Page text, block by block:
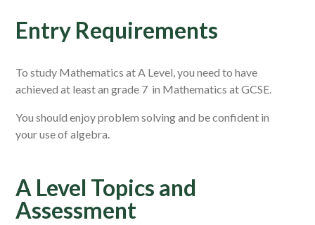
Entry Requirements
To study Mathematics at A Level, you need to have
achieved at least an grade 7 in Mathematics at GCSE.
You should enjoy problem solving and be confident in
your use of algebra.
A Level Topics and
Assessment